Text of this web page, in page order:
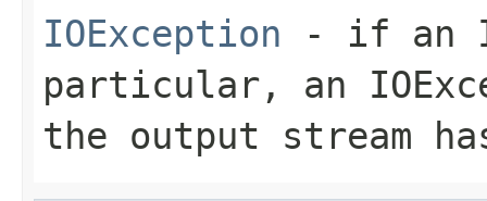
IOException - if an
particular, an
the output stream